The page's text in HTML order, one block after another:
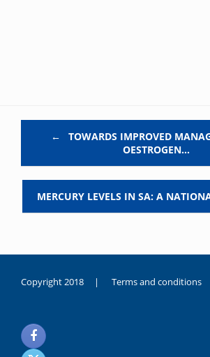
←
TOWARDS IMPROVED
OESTROGEN…
MERCURY LEVELS IN SA: A
Copyright 2018 | Terms and conditions
noksanlık
yaşayan
genç